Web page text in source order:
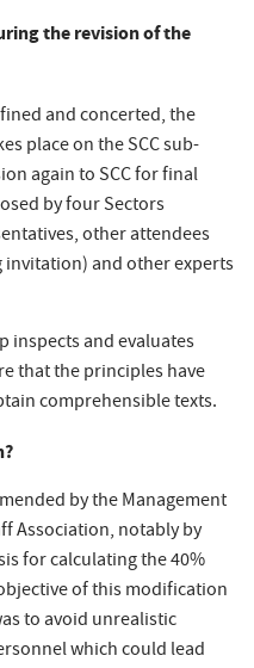
the revision of the
and concerted, the
place on the SCC sub-
again to SCC for final
by four Sectors
other attendees
invitation) and other experts
inspects and evaluates
that the principles have
comprehensible texts.
by the Management
Association, notably by
for calculating the 40%
of this modification
to avoid unrealistic
which could lead